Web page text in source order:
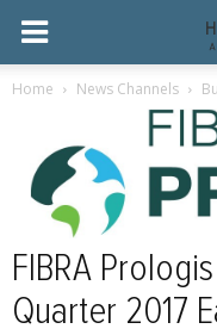
Home News Channels
FIBRA
Quarter 2017